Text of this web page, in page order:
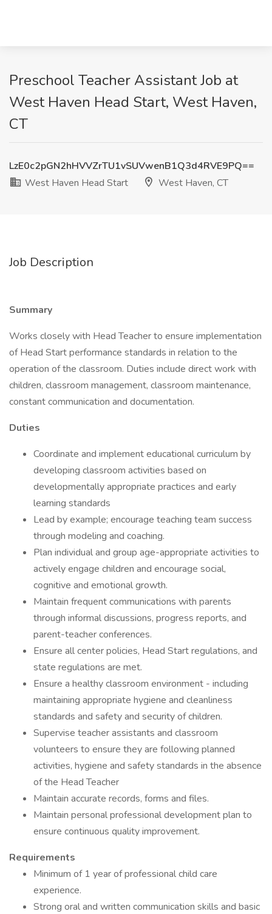
Preschool Teacher Assistant Job at
West Haven Head Start, West Haven,
CT
LzE0c2pGN2hHVVZrTU1vSUVwenB1Q3d4RVE9PQ==
West Haven Head Start
West Haven, CT
Job Description
Summary
Works closely with Head Teacher to ensure implementation
of Head Start performance standards in relation to the
operation of the classroom. Duties include direct work with
children, classroom management, classroom maintenance,
constant communication and documentation.
Duties
Coordinate and implement educational curriculum by
developing classroom activities based on
developmentally appropriate practices and early
learning standards
Lead by example; encourage teaching team success
through modeling and coaching.
Plan individual and group age-appropriate activities to
actively engage children and encourage social,
cognitive and emotional growth.
Maintain frequent communications with parents
through informal discussions, progress reports, and
parent-teacher conferences.
Ensure all center policies, Head Start regulations, and
state regulations are met.
Ensure a healthy classroom environment - including
maintaining appropriate hygiene and cleanliness
standards and safety and security of children.
Supervise teacher assistants and classroom
volunteers to ensure they are following planned
activities, hygiene and safety standards in the absence
of the Head Teacher
Maintain accurate records, forms and files.
Maintain personal professional development plan to
ensure continuous quality improvement.
Requirements
Minimum of 1 year of professional child care
experience.
Strong oral and written communication skills and basic